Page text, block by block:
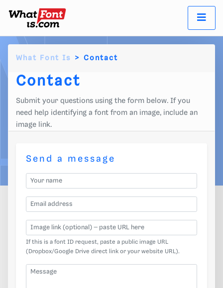
What Font Is Contact
Contact
Submit your questions using the form below. If you
need help identifying a font from an image, include an
image link.
Send a message
Your name
Email address
Image link (optional)
If this is a font ID request, paste a public image URL
(Dropbox/Google Drive direct link or your website URL).
Message